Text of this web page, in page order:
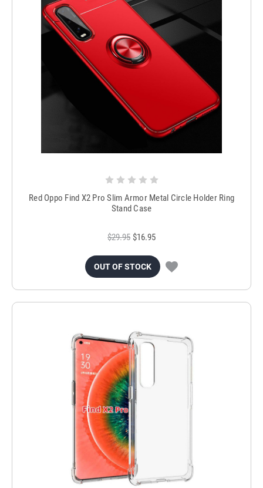
Red Oppo Find X2 Pro Slim Armor Metal Circle Holder Ring
Stand Case
$29.95 $16.95
OUT OF STOCK